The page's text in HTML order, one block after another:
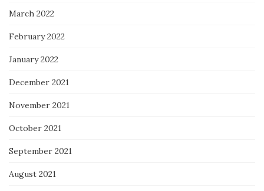
March 2022
February 2022
January 2022
December 2021
November 2021
October 2021
September 2021
August 2021